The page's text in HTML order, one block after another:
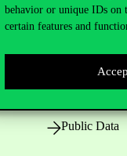
behavior or unique IDs on
certain features and
House Rules
Public Data